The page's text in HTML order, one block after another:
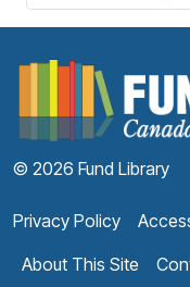
© 2026 Fund Library
Privacy Policy
About This Site